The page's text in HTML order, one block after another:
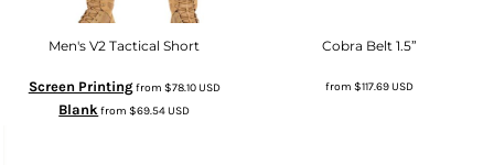
Men's V2 Tactical Short
Screen Printingfrom $78.10USD
Blankfrom$69.54USD
Cobra Belt 1.5”
from$117.69USD